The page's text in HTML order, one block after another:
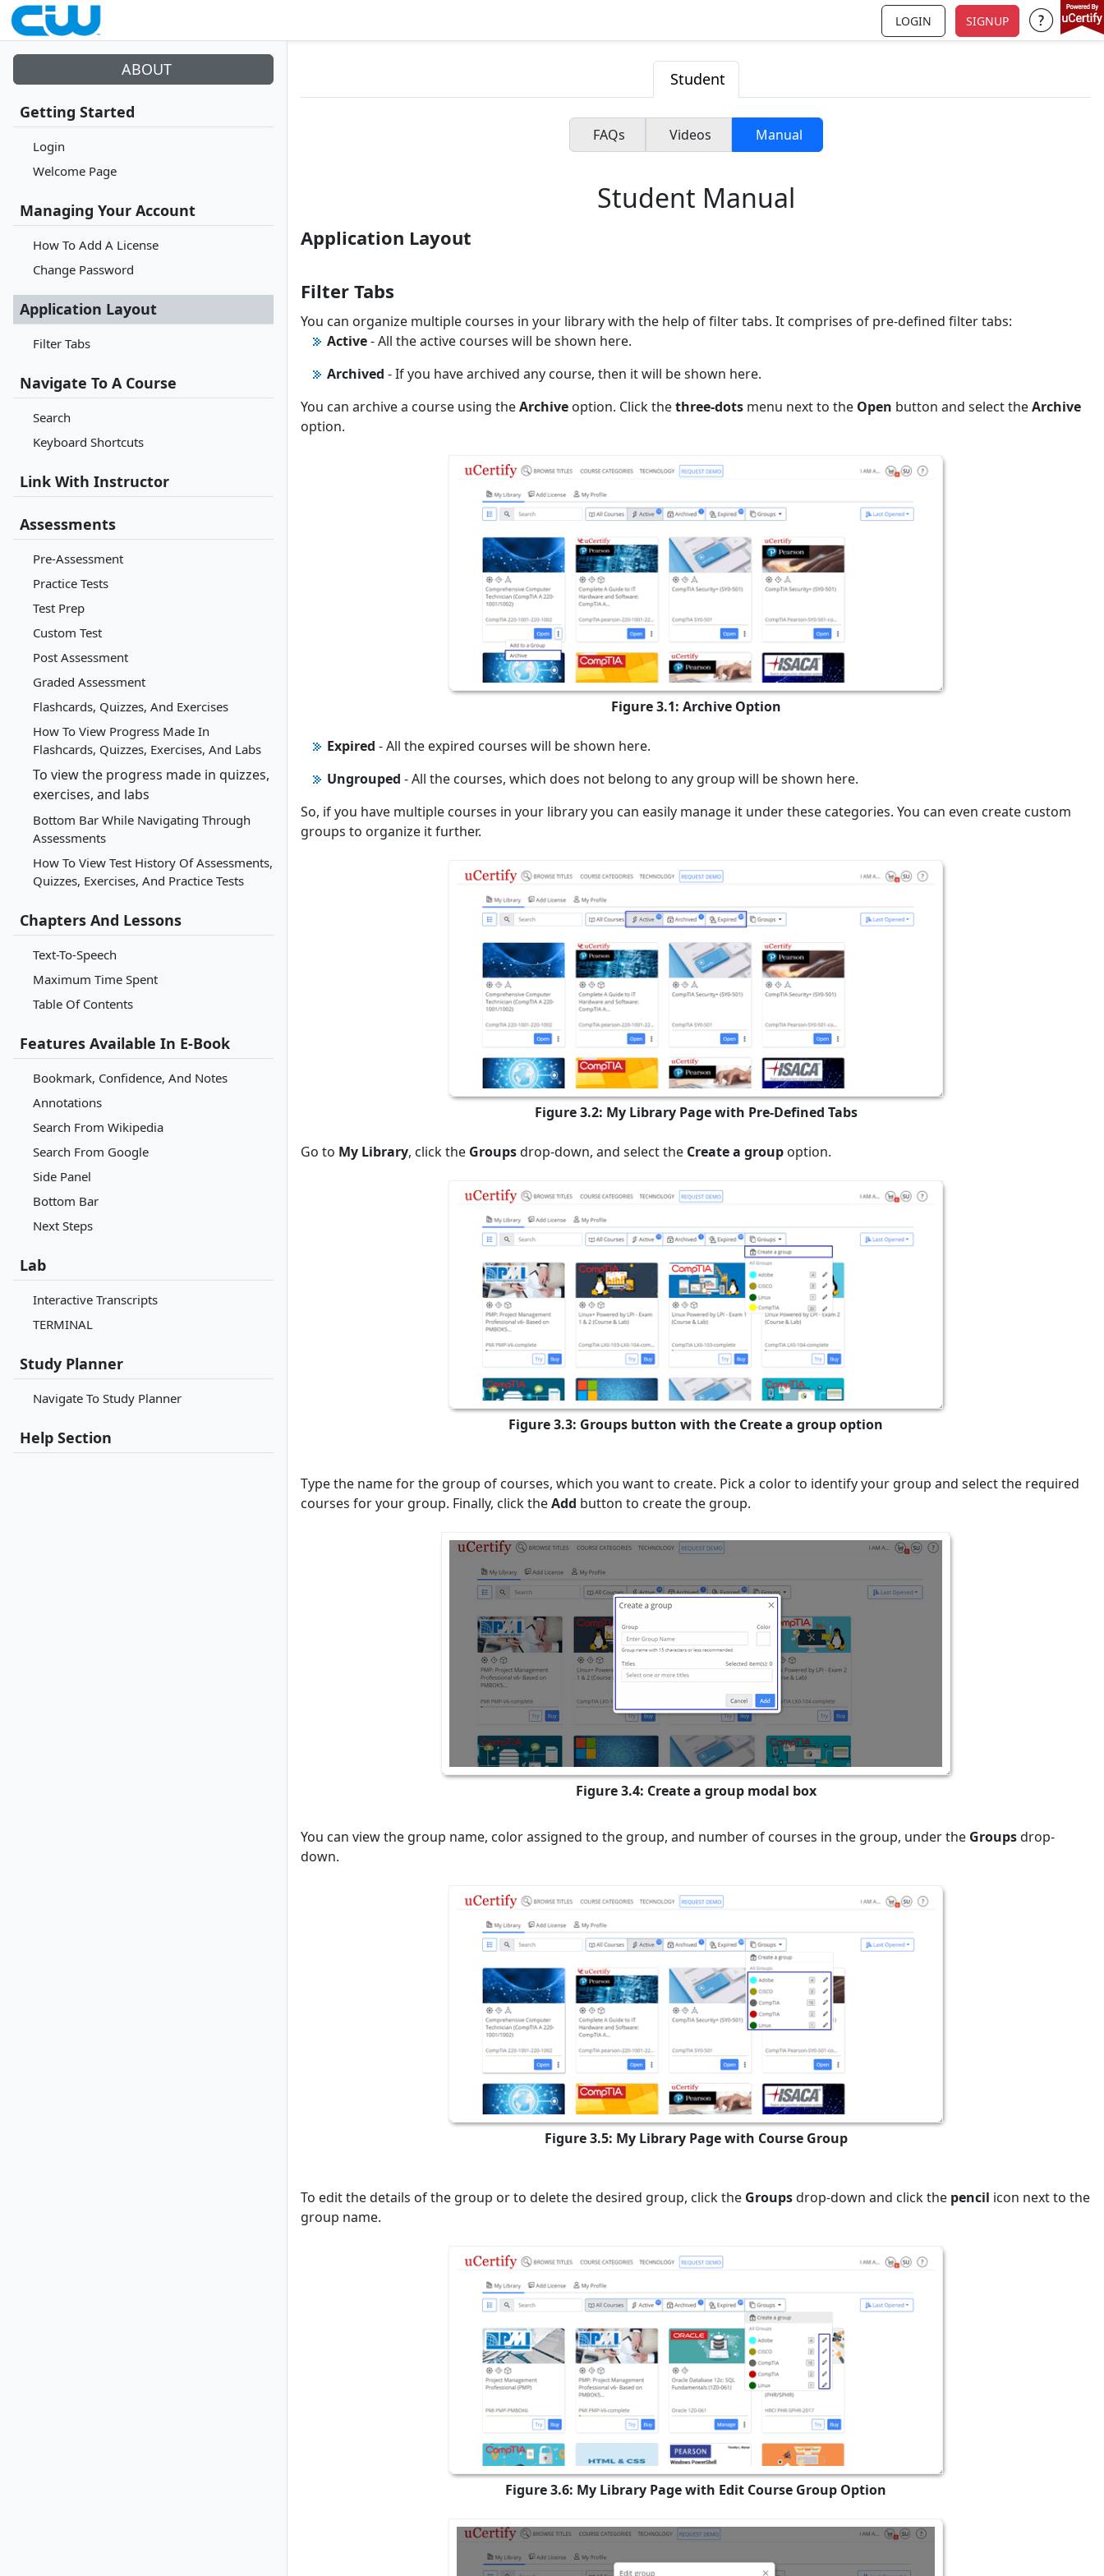
LOGIN SIGNUP Support
ABOUT
Getting Started
Login
Welcome Page
Managing Your Account
How To Add A License
Change Password
Application Layout
Filter Tabs
Navigate To A Course
Search
Keyboard Shortcuts
Link With Instructor
Assessments
Pre-Assessment
Practice Tests
Test Prep
Custom Test
Post Assessment
Graded Assessment
Flashcards, Quizzes, And Exercises
How To View Progress Made In
Flashcards, Quizzes, Exercises, And Labs
To view the progress made in quizzes,
exercises, and labs
Bottom Bar While Navigating Through
Assessments
How To View Test History Of Assessments,
Quizzes, Exercises, And Practice Tests
Chapters And Lessons
Text-To-Speech
Maximum Time Spent
Table Of Contents
Features Available In E-Book
Bookmark, Confidence, And Notes
Annotations
Search From Wikipedia
Search From Google
Side Panel
Bottom Bar
Next Steps
Lab
Interactive Transcripts
TERMINAL
Study Planner
Navigate To Study Planner
Help Section
Student
FAQs Videos Manual
Student Manual
Application Layout
Filter Tabs
You can organize multiple courses in your library with the help of filter tabs. It comprises of pre-defined filter tabs:
Active- All the active courses will be shown here.
Archived - If you have archived any course, then it will be shown here.
You can archive a course using theArchive option. Click thethree-dots menu next to the Open button and select theArchive
option.
Figure 3.1: Archive Option
Expired - All the expired courses will be shown here.
Ungrouped - All the courses, which does not belong to any group will be shown here.
So, if you have multiple courses in your library you can easily manage it under these categories. You can even create custom
groups to organize it further.
Figure 3.2: My Library Page with Pre-Defined Tabs
Go to My Library, click the Groupsdrop-down, and select the Create a group option.
Figure 3.3: Groups button with the Create a group option
Type the name for the group of courses, which you want to create. Pick a color to identify your group and select the required
courses for your group. Finally, click theAdd button to create the group.
Figure 3.4: Create a group modal box
You can view the group name, color assigned to the group, and number of courses in the group, under the Groupsdrop-
down.
Figure 3.5: My Library Page with Course Group
To edit the details of the group or to delete the desired group, click the Groupsdrop-down and click the pencil icon next to the
group name.
Figure 3.6: My Library Page with Edit Course Group Option